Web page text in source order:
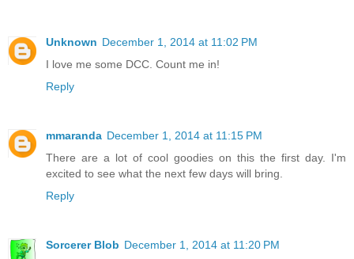
Unknown December 1, 2014 at 11:02 PM
I love me some DCC. Count me in!
Reply
mmaranda December 1, 2014 at 11:15 PM
There are a lot of cool goodies on this the first day. I'm
excited to see what the next few days will bring.
Reply
Sorcerer Blob December 1, 2014 at 11:20 PM